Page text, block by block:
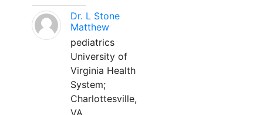
Dr. L Stone
Matthew
pediatrics
University of
Virginia Health
System;
Charlottesville,
VA